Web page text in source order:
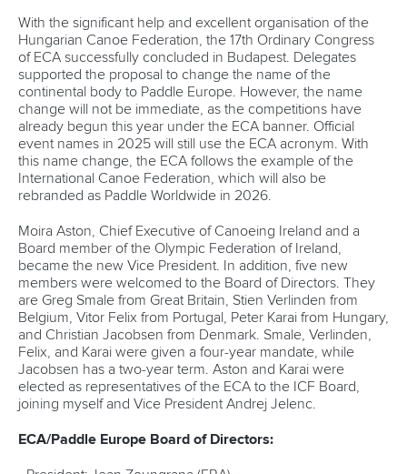
With the significant help and excellent organisation of the
Hungarian Canoe Federation, the 17th Ordinary Congress
of ECA successfully concluded in Budapest. Delegates
supported the proposal to change the name of the
continental body to Paddle Europe. However, the name
change will not be immediate, as the competitions have
already begun this year under the ECA banner. Official
event names in 2025 will still use the ECA acronym. With
this name change, the ECA follows the example of the
International Canoe Federation, which will also be
rebranded as Paddle Worldwide in 2026.
Moira Aston, Chief Executive of Canoeing Ireland and a
Board member of the Olympic Federation of Ireland,
became the new Vice President. In addition, five new
members were welcomed to the Board of Directors. They
are Greg Smale from Great Britain, Stien Verlinden from
Belgium, Vitor Felix from Portugal, Peter Karai from Hungary,
and Christian Jacobsen from Denmark. Smale, Verlinden,
Felix, and Karai were given a four-year mandate, while
Jacobsen has a two-year term. Aston and Karai were
elected as representatives of the ECA to the ICF Board,
joining myself and Vice President Andrej Jelenc.
ECA/Paddle Europe Board of Directors: